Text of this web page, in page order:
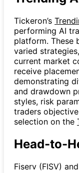
Tickeron’s
performing AI
platform. These
varied
current market
receive
demonstrating
and drawdown
styles, risk
traders
selection on the
Head-to-
Fiserv (FISV)